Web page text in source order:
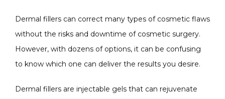
Dermal fillers can correct many types of cosmetic flaws
without the risks and downtime of cosmetic surgery.
However, with dozens of options, it can be confusing
to know which one can deliver the results you desire.
Dermal fillers are injectable gels that can rejuvenate